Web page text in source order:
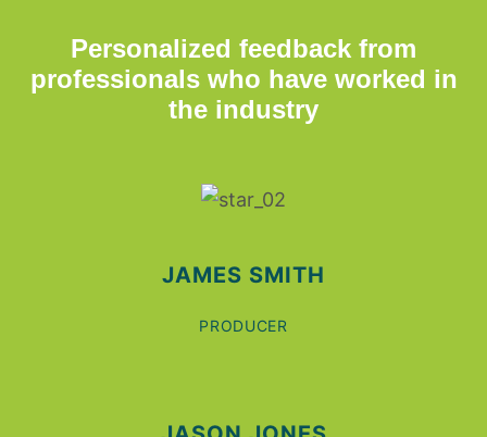
Personalized feedback from
professionals who have worked in
the industry
JAMES SMITH
PRODUCER